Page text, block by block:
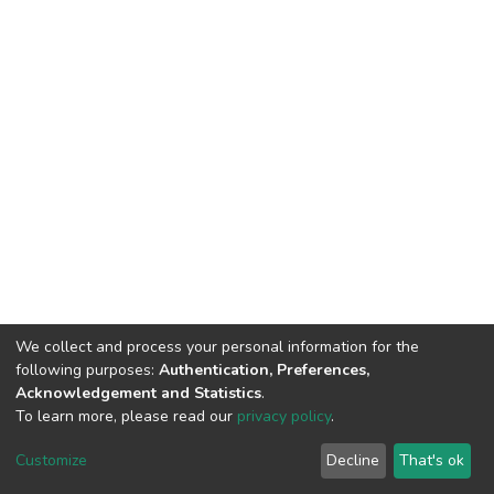
DSpace software copyright © 2002-2026 LYRASIS
End User Agreement
We collect and process your personal information for the
following purposes: Authentication, Preferences,
Acknowledgement and Statistics.
To learn more, please read our privacy policy.
Customize Decline That's ok